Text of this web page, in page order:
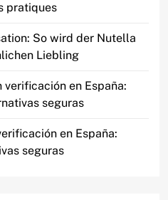
pratiques
So wird der Nutella
Liebling
verificación en España:
seguras
en España:
seguras